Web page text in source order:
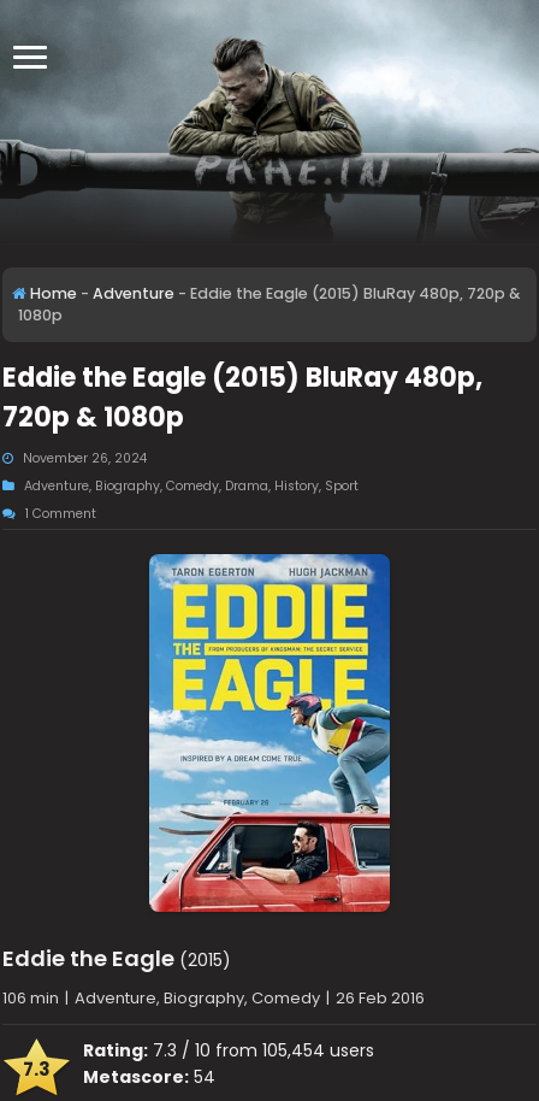
Home - Adventure - Eddie the Eagle (2015) BluRay 480p, 720p &
1080p
Eddie the Eagle (2015) BluRay 480p,
720p & 1080p
November 26, 2024
Adventure, Biography,Comedy, Drama, History, Sport
1 Comment
Eddie the Eagle (2015)
106 min | Adventure, Biography, Comedy | 26 Feb 2016
7.3
Rating: 7.3 / 10 from 105,454 users
Metascore: 54